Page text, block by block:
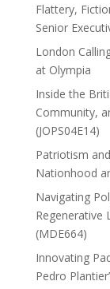
Flattery,
Senior
London
at Olympia
Inside the
Community,
(JOPS04E14)
Patriotism
Nationhood
Navigating
Regenerative
(MDE664)
Innovating
Pedro